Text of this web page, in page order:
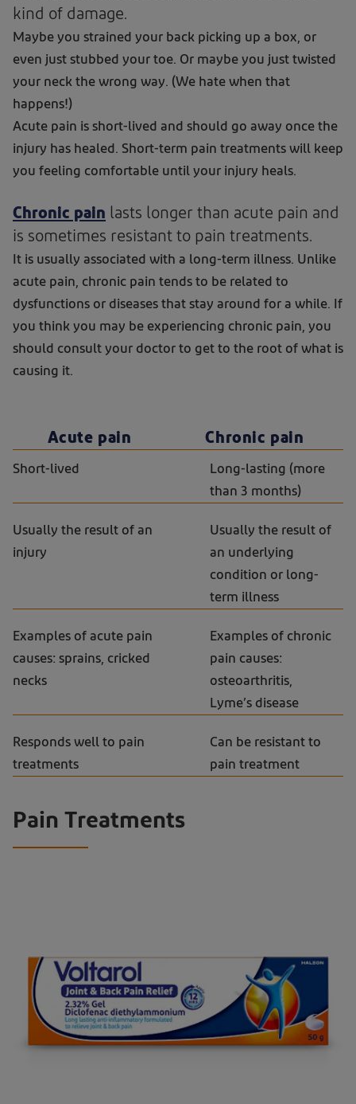
kind of damage.
Maybe you strained your back picking up a box, or
even just stubbed your toe. Or maybe you just twisted
your neck the wrong way. (We hate when that
happens!)
Acute pain is short-lived and should go away once the
injury has healed. Short-term pain treatments will keep
you feeling comfortable until your injury heals.
Chronic pain lasts longer than acute pain and
is sometimes resistant to pain treatments.
It is usually associated with a long-term illness. Unlike
acute pain, chronic pain tends to be related to
dysfunctions or diseases that stay around for a while. If
you think you may be experiencing chronic pain, you
should consult your doctor to get to the root of what is
causing it.
Acute pain Chronic pain
Short-lived
Long-lasting (more
than 3 months)
Usually the result of an
injury
Usually the result of
an underlying
condition or long-
term illness
Examples of acute pain
causes: sprains, cricked
necks
Examples of chronic
pain causes:
osteoarthritis,
Lyme’s disease
Responds well to pain
treatments
Can be resistant to
pain treatment
Pain Treatments